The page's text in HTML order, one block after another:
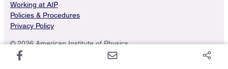
Working at AIP
Policies & Procedures
Privacy Policy
© 2026 American Institute of Physics